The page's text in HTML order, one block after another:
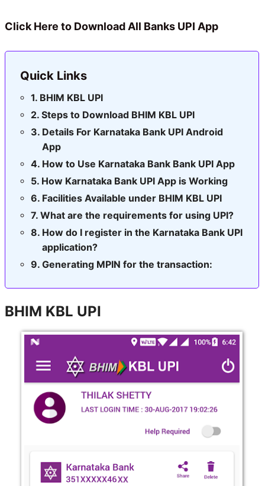
Click Here to Download All Banks UPI App
Quick Links
BHIM KBL UPI
Steps to Download BHIM KBL UPI
Details For Karnataka Bank UPI Android
App
How to Use Karnataka Bank Bank UPI App
How Karnataka Bank UPI App is Working
Facilities Available under BHIM KBL UPI
What are the requirements for using UPI?
How do I register in the Karnataka Bank UPI
application?
Generating MPIN for the transaction:
BHIM KBL UPI